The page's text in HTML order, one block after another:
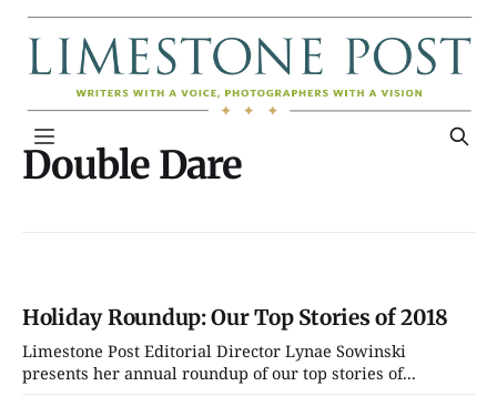
Double Dare
Holiday Roundup: Our Top Stories of 2018
Limestone Post Editorial Director Lynae Sowinski
presents her annual roundup of our top stories of...